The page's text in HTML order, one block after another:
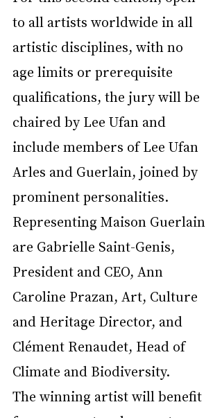
to all artists worldwide in all
artistic disciplines, with no
age limits or prerequisite
qualifications, the jury will be
chaired by Lee Ufan and
include members of Lee Ufan
Arles and Guerlain, joined by
prominent personalities.
Representing Maison Guerlain
are Gabrielle Saint-Genis,
President and CEO, Ann
Caroline Prazan, Art, Culture
and Heritage Director, and
Clément Renaudet, Head of
Climate and Biodiversity.
The winning artist will benefit